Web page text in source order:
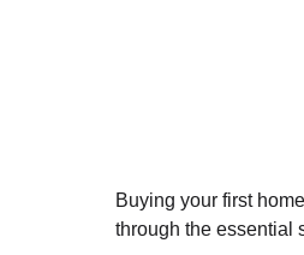
Buying your first
through the essential